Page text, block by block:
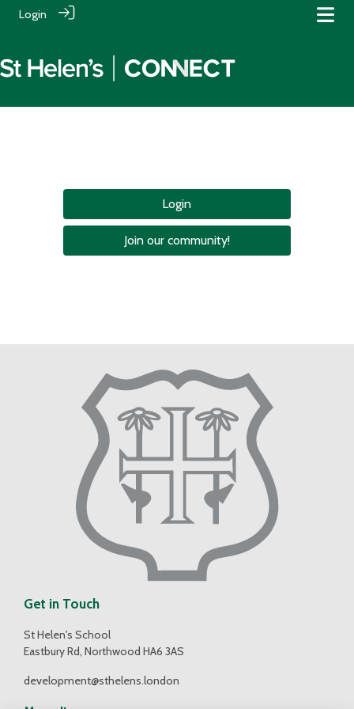
Login
Login
Join our community!
Get in Touch
St Helen's School
Eastbury Rd, Northwood HA6 3AS
development@sthelens.london